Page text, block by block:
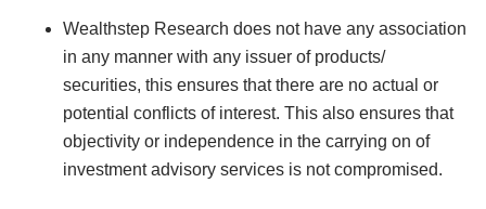
Wealthstep Research does not have any association
in any manner with any issuer of products/
securities, this ensures that there are no actual or
potential conflicts of interest. This also ensures that
objectivity or independence in the carrying on of
investment advisory services is not compromised.